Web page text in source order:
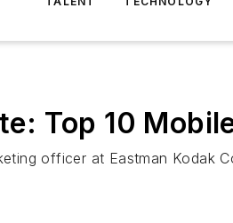
Top 10
officer at Eastman Kodak